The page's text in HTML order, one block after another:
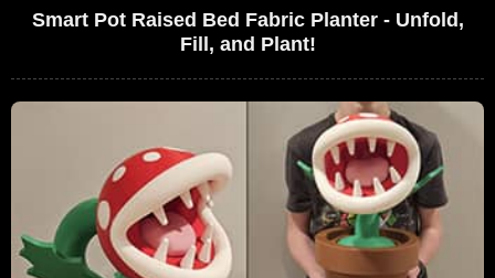
Smart Pot Raised Bed Fabric Planter - Unfold,
Fill, and Plant!